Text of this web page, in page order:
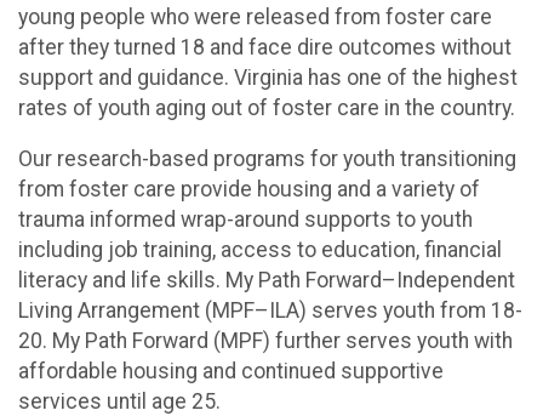
young people who were released from foster care
after they turned 18 and face dire outcomes without
support and guidance. Virginia has one of the highest
rates of youth aging out of foster care in the country.
Our research-based programs for youth transitioning
from foster care provide housing and a variety of
trauma informed wrap-around supports to youth
including job training, access to education, financial
literacy and life skills. My Path Forward–Independent
Living Arrangement (MPF–ILA) serves youth from 18-
20. My Path Forward (MPF) further serves youth with
affordable housing and continued supportive
services until age 25.